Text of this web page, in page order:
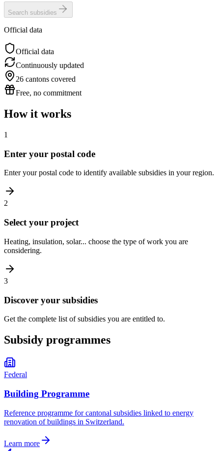
Search subsidies
Official data
Official data
Continuously updated
26 cantons covered
Free, no commitment
How it works
1
Enter your postal code
Enter your postal code to identify available subsidies in your region.
2
Select your project
Heating, insulation, solar... choose the type of work you are
considering.
3
Discover your subsidies
Get the complete list of subsidies you are entitled to.
Subsidy programmes
Federal
Building Programme
Reference programme for cantonal subsidies linked to energy
renovation of buildings in Switzerland.
Learn more